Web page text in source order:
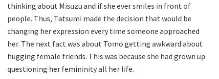
thinking about Misuzu and if she ever smiles in front of
people. Thus, Tatsumi made the decision that would be
changing her expression every time someone approached
her. The next fact was about Tomo getting awkward about
hugging female friends. This was because she had grown up
questioning her femininity all her life.